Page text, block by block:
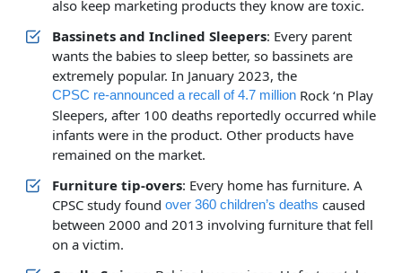
also keep marketing products they know are toxic.
Bassinets and Inclined Sleepers: Every parent
wants the babies to sleep better, so bassinets are
extremely popular. In January 2023, the
CPSC re-announced a recall of 4.7 million Rock ‘n Play
Sleepers, after 100 deaths reportedly occurred while
infants were in the product. Other products have
remained on the market.
Furniture tip-overs: Every home has furniture. A
CPSC study found over 360 children’s deaths caused
between 2000 and 2013 involving furniture that fell
on a victim.